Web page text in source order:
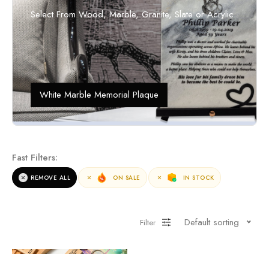
Select From Wood, Marble, Granite, Slate or Acrylic
White Marble Memorial Plaque
Fast Filters:
REMOVE ALL ON SALE IN STOCK
Filter Default sorting